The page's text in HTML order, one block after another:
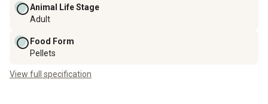
Animal Life Stage
Adult
Food Form
Pellets
View full specification